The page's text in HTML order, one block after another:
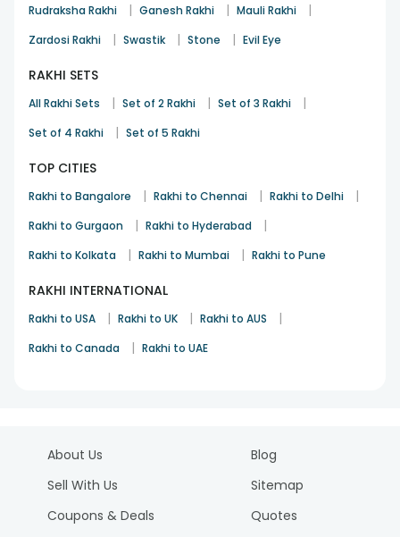
Rudraksha Rakhi | Ganesh Rakhi | Mauli Rakhi |
Zardosi Rakhi | Swastik | Stone | Evil Eye
RAKHI SETS
All Rakhi Sets | Set of 2 Rakhi | Set of 3 Rakhi |
Set of 4 Rakhi | Set of 5 Rakhi
TOP CITIES
Rakhi to Bangalore | Rakhi to Chennai | Rakhi to Delhi |
Rakhi to Gurgaon | Rakhi to Hyderabad |
Rakhi to Kolkata | Rakhi to Mumbai | Rakhi to Pune
RAKHI INTERNATIONAL
Rakhi to USA | Rakhi to UK | Rakhi to AUS |
Rakhi to Canada | Rakhi to UAE
About Us
Sell With Us
Coupons & Deals
Blog
Sitemap
Quotes